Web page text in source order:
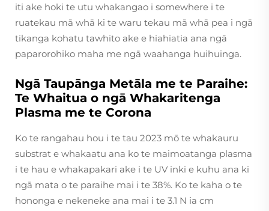
iti ake hoki te utu whakangao i somewhere i te
ruatekau mā whā ki te waru tekau mā whā pea i ngā
tikanga kohatu tawhito ake e hiahiatia ana ngā
paparorohiko maha me ngā waahanga huihuinga.
Ngā Taupānga Metāla me te Paraihe:
Te Whaitua o ngā Whakaritenga
Plasma me te Corona
Ko te rangahau hou i te tau 2023 mō te whakauru
substrat e whakaatu ana ko te maimoatanga plasma
i te hau e whakapakari ake i te UV inki e kuhu ana ki
ngā mata o te paraihe mai i te 38%. Ko te kaha o te
hononga e nekeneke ana mai i te 3.1 N ia cm